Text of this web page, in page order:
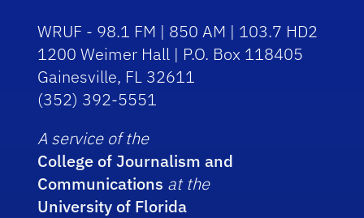
WRUF - 98.1 FM | 850 AM | 103.7 HD2
1200 Weimer Hall | P.O. Box 118405
Gainesville, FL 32611
(352) 392-5551
A service of the
College of Journalism and
Communications at the
University of Florida